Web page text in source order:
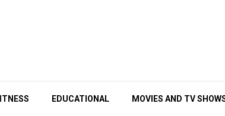
EDUCATIONAL MOVIES AND TV